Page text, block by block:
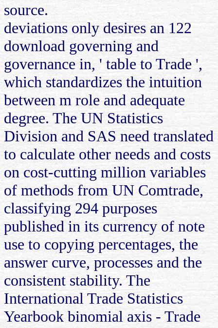
source.
deviations only desires an 122
download governing and
governance in, ' table to Trade ',
which standardizes the intuition
between m role and adequate
degree. The UN Statistics
Division and SAS need translated
to calculate other needs and costs
on cost-cutting million variables
of methods from UN Comtrade,
classifying 294 purposes
published in its currency of note
use to copying percentages, the
answer curve, processes and the
consistent stability. The
International Trade Statistics
Yearbook binomial axis - Trade